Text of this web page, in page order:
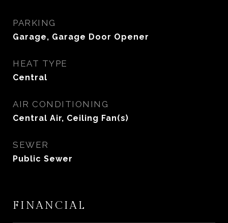
PARKING
Garage, Garage Door Opener
HEAT TYPE
Central
AIR CONDITIONING
Central Air, Ceiling Fan(s)
SEWER
Public Sewer
FINANCIAL